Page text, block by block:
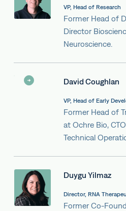
VP, Head of Research
Former Head of
Director
Neuroscience.
David Coughlan
VP, Head of Early
Former Head of
at Ochre Bio,
Technical
Duygu Yilmaz
Director, RNA
Former Co-